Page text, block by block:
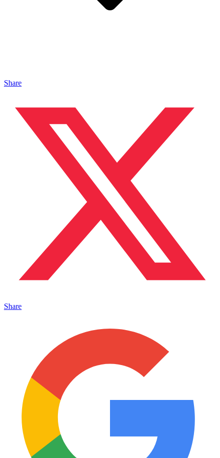
Share
Share